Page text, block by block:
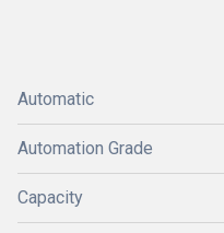
Automatic
Automation Grade
Capacity